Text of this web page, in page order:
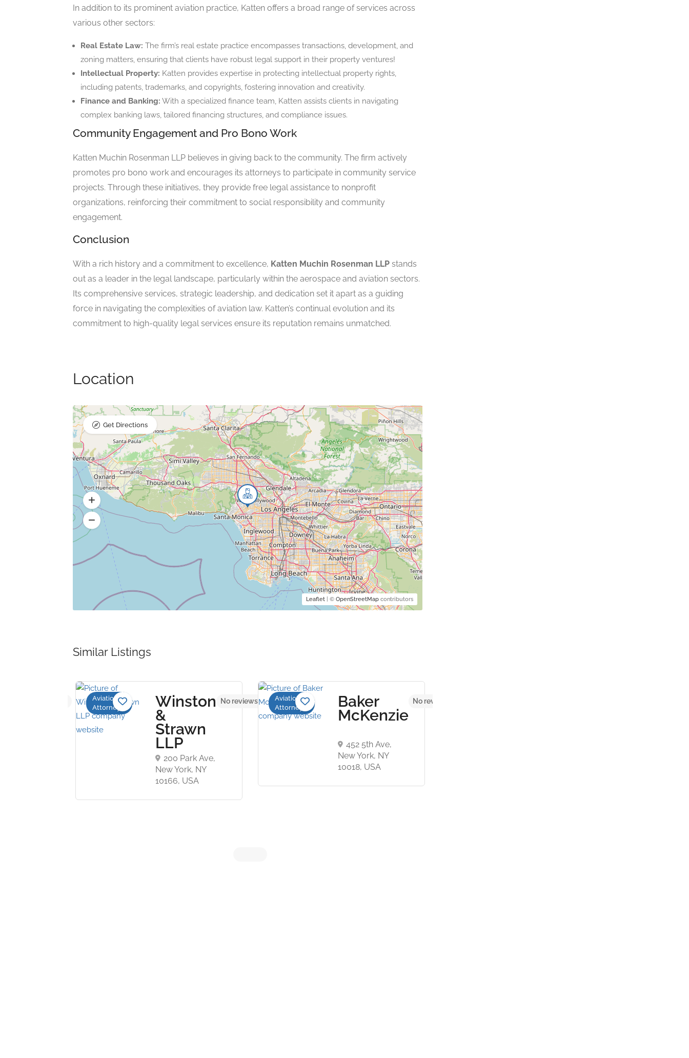
In addition to its prominent aviation practice, Katten offers a broad range of services across
various other sectors:
Real Estate Law: The firm’s real estate practice encompasses transactions, development, and
zoning matters, ensuring that clients have robust legal support in their property ventures!
Intellectual Property: Katten provides expertise in protecting intellectual property rights,
including patents, trademarks, and copyrights, fostering innovation and creativity.
Finance and Banking: With a specialized finance team, Katten assists clients in navigating
complex banking laws, tailored financing structures, and compliance issues.
Community Engagement and Pro Bono Work
Katten Muchin Rosenman LLP believes in giving back to the community. The firm actively
promotes pro bono work and encourages its attorneys to participate in community service
projects. Through these initiatives, they provide free legal assistance to nonprofit
organizations, reinforcing their commitment to social responsibility and community
engagement.
Conclusion
With a rich history and a commitment to excellence, Katten Muchin Rosenman LLP stands
out as a leader in the legal landscape, particularly within the aerospace and aviation sectors.
Its comprehensive services, strategic leadership, and dedication set it apart as a guiding
force in navigating the complexities of aviation law. Katten’s continual evolution and its
commitment to high-quality legal services ensure its reputation remains unmatched.
Location
Leaflet| © OpenStreetMapcontributors
Get Directions
Similar Listings
Aviation
Attorneys
Winston
&
Strawn
LLP
200 Park Ave,
New York, NY
10166, USA
No reviews yet
Aviation
Attorneys
Baker
McKenzie
452 5th Ave,
New York, NY
10018, USA
No reviews yet